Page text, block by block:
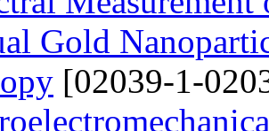
Gold
[02039-1-